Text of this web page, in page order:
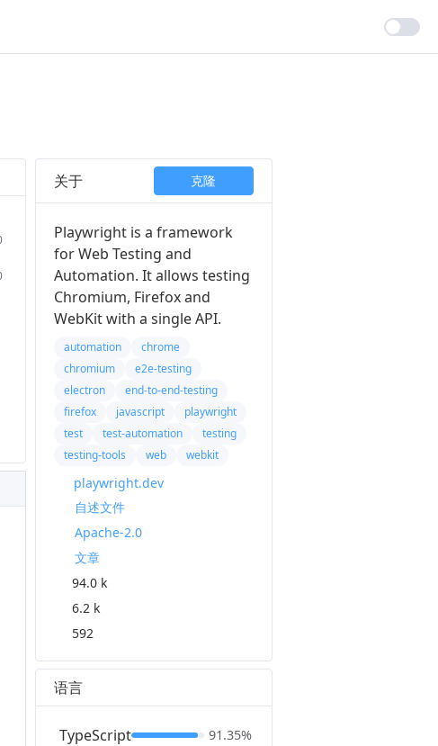
关于 克隆
Playwright is a framework
for Web Testing and
Automation. It allows testing
Chromium, Firefox and
WebKit with a single API.
automation
chrome
chromium
e2e-testing
electron
end-to-end-testing
firefox
javascript
playwright
test
test-automation
testing
testing-tools
web webkit
playwright.dev
自述文件
Apache-2.0
文章
94.0 k
6.2 k
592
语言
TypeScript
91.35%